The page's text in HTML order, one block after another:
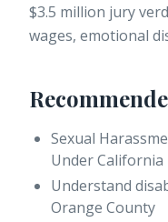
$3.5 million jury
wages, emotional
Sexual
Under California
Understand
Orange County